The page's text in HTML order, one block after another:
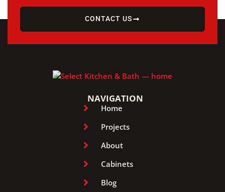
CONTACT US
NAVIGATION
Home
Projects
About
Cabinets
Blog